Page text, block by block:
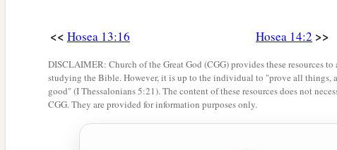
Those who dwell under his shadow shall return;
And1grow like a vine.
Their1scentshallbelike the wine of Lebanon. ‡
“Ephraimshallsay,‘What have I to do anymore with
<< Hosea 13:16 Hosea 14:2 >>
DISCLAIMER: Church of the Great God (CGG) provides these resources
studying the Bible. However, it is up to the individual to "prove all things,
good" (I Thessalonians 5:21). The content of these resources does not
CGG. They are provided for information purposes only.